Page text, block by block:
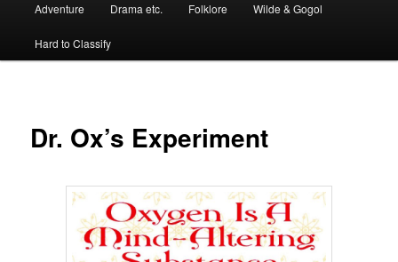
Adventure Drama etc. Folklore Wilde & Gogol
Hard to Classify
Dr. Ox’s Experiment